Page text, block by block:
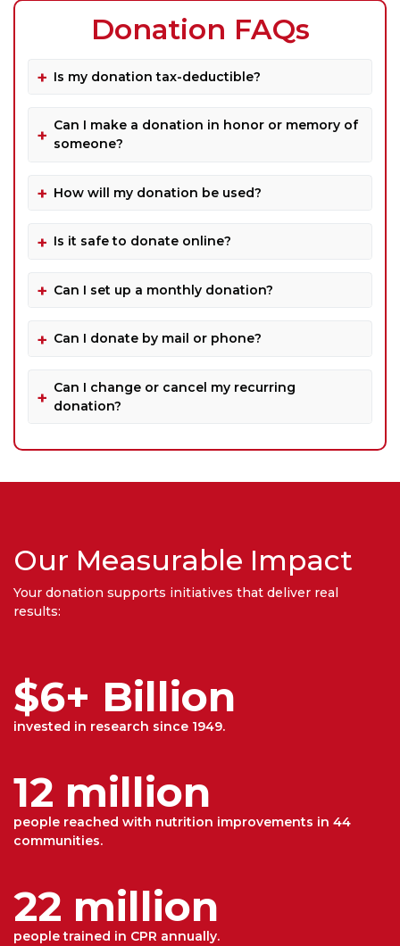
Donation FAQs
Is my donation tax-deductible?
Can I make a donation in honor or memory of
someone?
How will my donation be used?
Is it safe to donate online?
Can I set up a monthly donation?
Can I donate by mail or phone?
Can I change or cancel my recurring
donation?
Our Measurable Impact
Your donation supports initiatives that deliver real
results:
$6+ Billion
invested in research since 1949.
12 million
people reached with nutrition improvements in 44
communities.
22 million
people trained in CPR annually.